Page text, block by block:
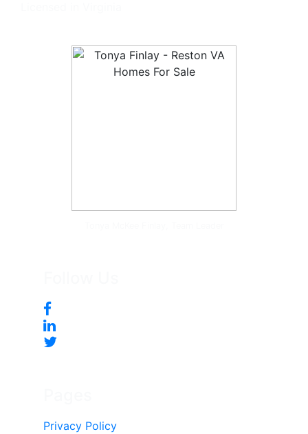
Privacy Policy